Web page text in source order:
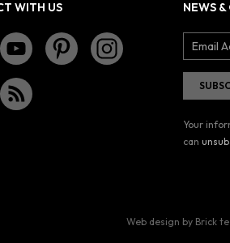
WITH US NEWS &
Your
can
Web design by Brick